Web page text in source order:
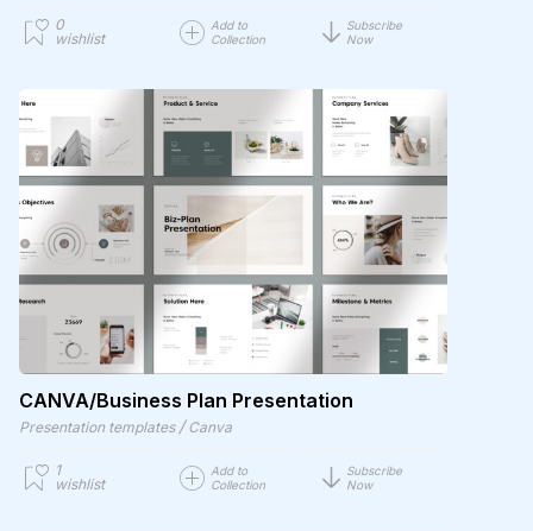
0
wishlist
Add to
Collection
Subscribe
Now
CANVA/Business Plan Presentation
Presentation templates / Canva
1
wishlist
Add to
Collection
Subscribe
Now